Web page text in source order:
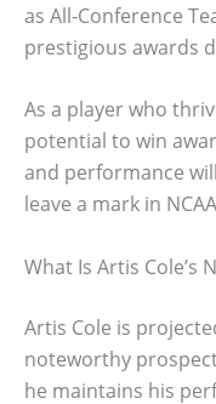
as All-Conference
prestigious awards
As a player who
potential to win
and performance
leave a mark in
What Is Artis Cole’s
Artis Cole is
noteworthy
he maintains his